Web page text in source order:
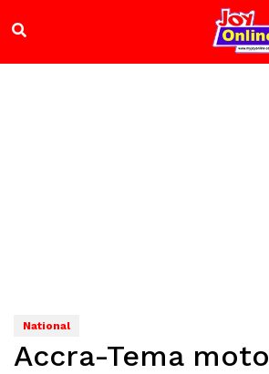
National
Accra-Tema